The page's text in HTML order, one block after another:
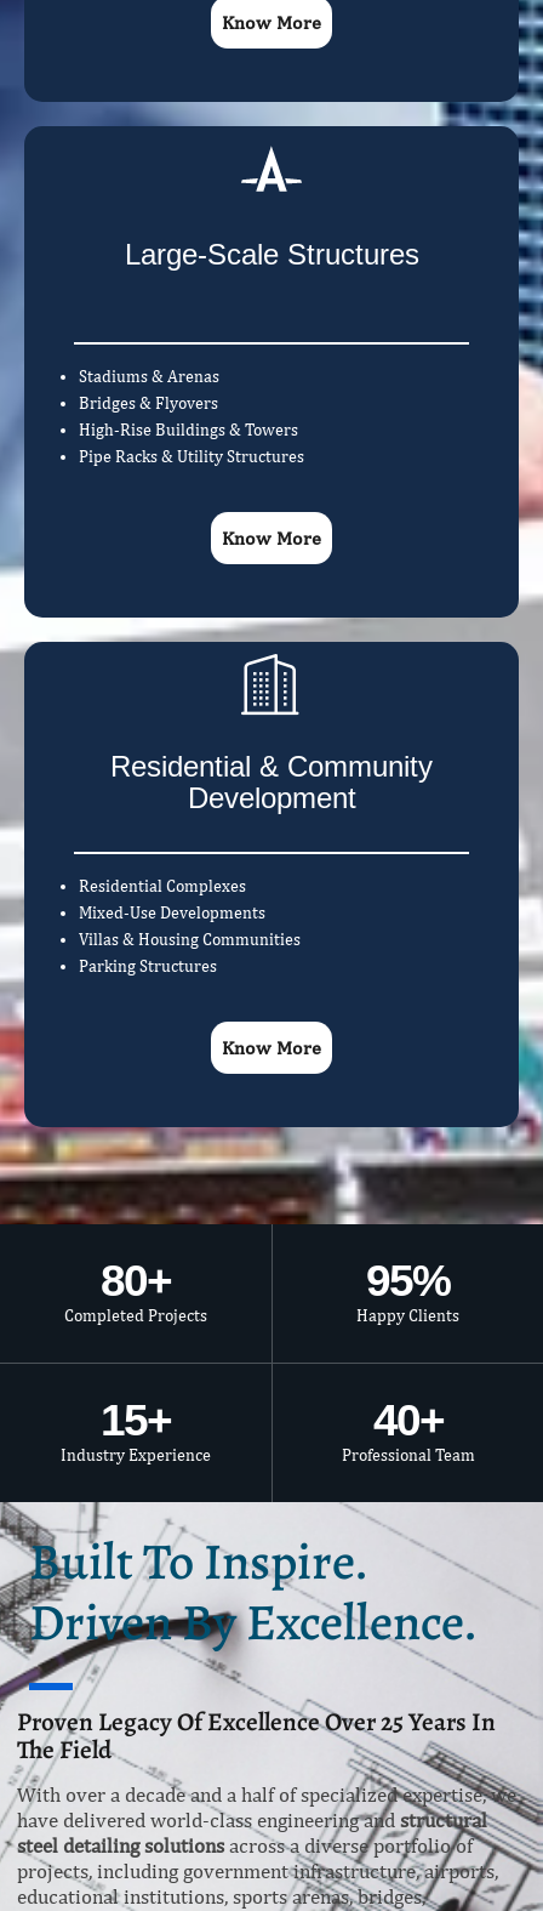
Know More
Large-Scale Structures
Stadiums & Arenas
Bridges & Flyovers
High-Rise Buildings & Towers
Pipe Racks & Utility Structures
Know More
Residential & Community
Development
Residential Complexes
Mixed-Use Developments
Villas & Housing Communities
Parking Structures
Know More
Completed Projects
80+
Happy Clients
95%
Industry Experience
15+
Professional Team
40+
Built To Inspire.
Driven By Excellence.
Proven Legacy Of Excellence Over 25 Years In
The Field
With over a decade and a half of specialized expertise, we
have delivered world-class engineering and structural
steel detailing solutions across a diverse portfolio of
projects, including government infrastructure, airports,
educational institutions, sports arenas, bridges,